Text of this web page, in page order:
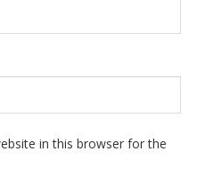
in this browser for the